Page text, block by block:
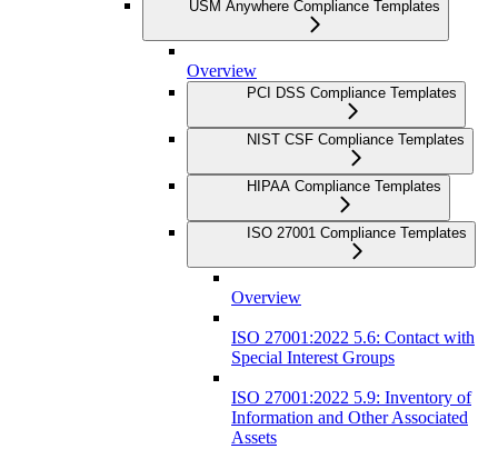
USM Anywhere Compliance Templates
Overview
PCI DSS Compliance Templates
NIST CSF Compliance Templates
HIPAA Compliance Templates
ISO 27001 Compliance Templates
Overview
ISO 27001:2022 5.6: Contact with
Special Interest Groups
ISO 27001:2022 5.9: Inventory of
Information and Other Associated
Assets